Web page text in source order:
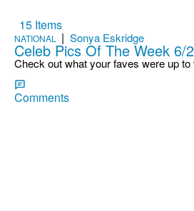
15 Items
NATIONAL | Sonya Eskridge
Celeb Pics Of The Week
Check out what your faves were up to
Comments